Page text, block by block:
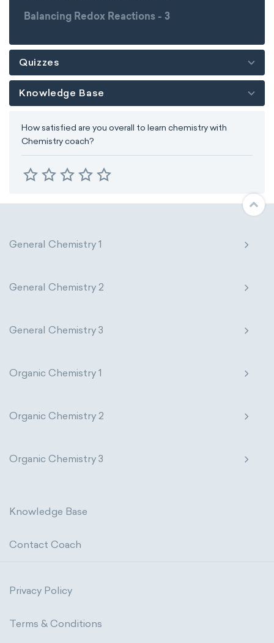
Balancing Redox Reactions - 3
Quizzes
Knowledge Base
How satisfied are you overall to learn chemistry with
Chemistry coach?
General Chemistry 1
General Chemistry 2
General Chemistry 3
Organic Chemistry 1
Organic Chemistry 2
Organic Chemistry 3
Knowledge Base
Contact Coach
Privacy Policy
Terms & Conditions